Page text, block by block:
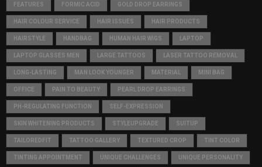
FEATURES FORMIC ACID GOLD DROP EARRINGS
HAIR COLOUR SERVICE HAIR ISSUES HAIR PRODUCTS
HAIRSTYLE HANDBAG HUMAN HAIR WIGS LAPTOP
LAPTOP GLASSES MEN LARGE TATTOOS LASER TATTOO REMOVAL
LONG-LASTING MAN LOOK YOUNGER MATERIAL MINI BAG
OFFICE PAIN TO BEAUTY PEARL DROP EARRINGS
PH-REGULATING FUNCTION SELF-EXPRESSION
SKIN WHITENING PRODUCTS STYLEUPGRADE SUITUP
TAILOREDFIT TATTOO GALLERY TEXTURED CROP TINT COLOR
TINTING APPOINTMENT UNIQUE CHALLENGES UNIQUE PERSONALITY